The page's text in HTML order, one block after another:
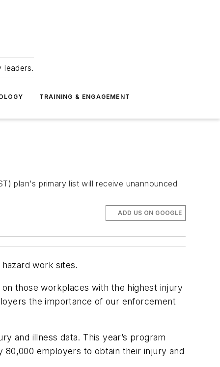
leaders.
TRAINING & ENGAGEMENT
plan's primary list will receive unannounced
ADD US ON GOOGLE
work sites.
those workplaces with the highest injury
the importance of our enforcement
and illness data. This year’s program
80,000 employers to obtain their injury and